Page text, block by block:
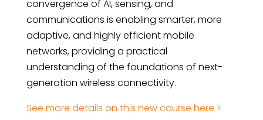
convergence of AI, sensing, and
communications is enabling smarter, more
adaptive, and highly efficient mobile
networks, providing a practical
understanding of the foundations of next-
generation wireless connectivity.
See more details on this new course here >